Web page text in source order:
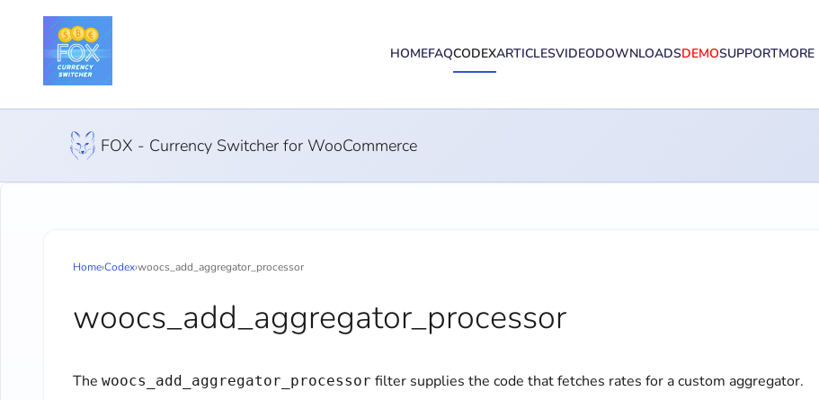
HOMEFAQCODEXARTICLESVIDEODOWNLOADSDEMOSUPPORTMORE
FOX - Currency Switcher for WooCommerce
Home›Codex›woocs_add_aggregator_processor
woocs_add_aggregator_processor
The woocs_add_aggregator_processor filter supplies the code that fetches rates for a custom aggregator.